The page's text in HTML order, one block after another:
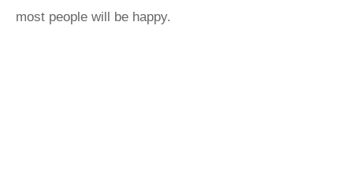
most people will be happy.